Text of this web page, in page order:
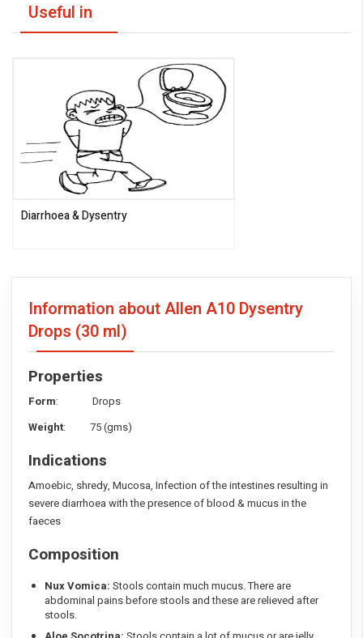
Useful in
Diarrhoea & Dysentry
Information about Allen A10 Dysentry
Drops (30 ml)
Properties
Form: Drops
Weight: 75 (gms)
Indications
Amoebic, shredy, Mucosa, Infection of the intestines resulting in
severe diarrhoea with the presence of blood & mucus in the
faeces
Composition
Nux Vomica: Stools contain much mucus. There are
abdominal pains before stools and these are relieved after
stools.